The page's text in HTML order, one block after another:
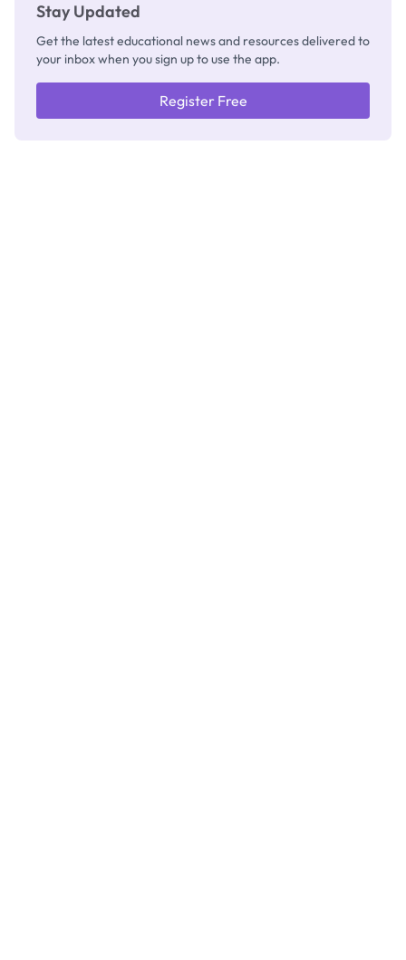
Stay Updated
Get the latest educational news and resources delivered to
your inbox when you sign up to use the app.
Register Free